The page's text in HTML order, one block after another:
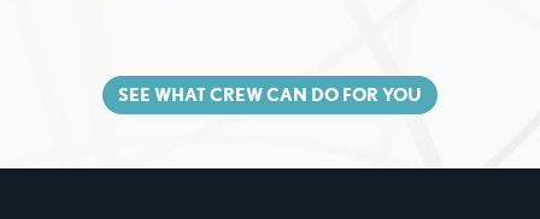
SEE WHAT CREW CAN DO FOR YOU